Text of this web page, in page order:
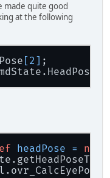
made quite good
at the following
[2] ;
headPose = new